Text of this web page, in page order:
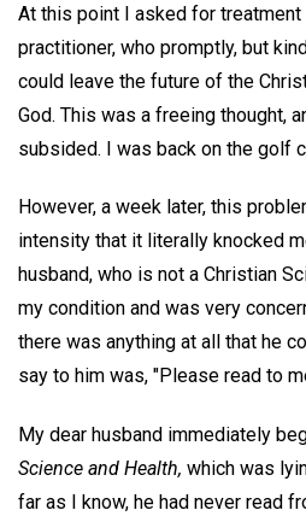
At this point I asked for
practitioner, who promptly, but
could leave the future of the
God. This was a freeing thought,
subsided. I was back on the golf
However, a week later, this
intensity that it literally knocked
husband, who is not a Christian
my condition and was very
there was anything at all that he
say to him was, "Please read to
My dear husband immediately
Science and Health, which was
far as I know, he had never read